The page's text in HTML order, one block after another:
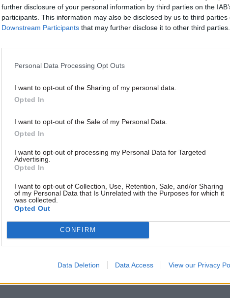
further disclosure of your personal information by third parties on the
participants. This information may also be disclosed by us to third parties
Downstream Participants that may further disclose it to other third parties.
Personal Data Processing Opt Outs
I want to opt-out of the Sharing of my personal data.
Opted In
I want to opt-out of the Sale of my Personal Data.
Opted In
I want to opt-out of processing my Personal Data for Targeted
Advertising.
Opted In
I want to opt-out of Collection, Use, Retention, Sale, and/or Sharing
of my Personal Data that Is Unrelated with the Purposes for which it
was collected.
Opted Out
CONFIRM
Data Deletion Data Access View our Privacy
Related
17 Nov Digital, Data & Technology
care. We will make sure nobody has to sell their family
care. We will make sure there’s an absolute limit on
to pay. And you will never have to go below £100,000 of
you will always have something to pass on to your
Labour leader Jeremy Corbyn said: "A Tory U-turn on
be extremely welcome, because I want this country to
special needs, those with severe disabilities, those